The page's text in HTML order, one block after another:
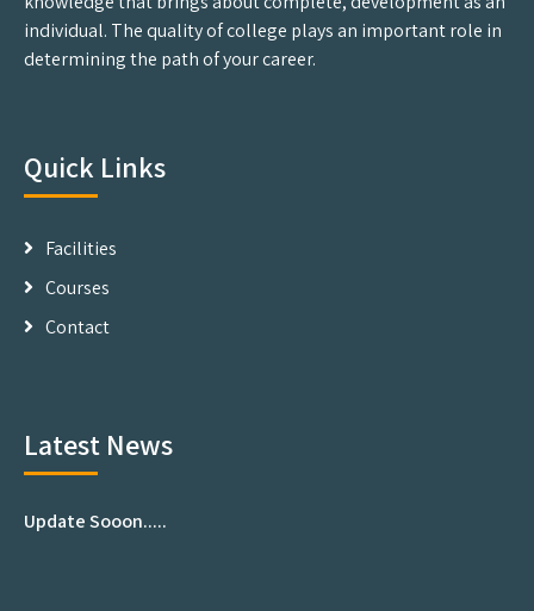
individual. The quality of college plays an important role in
determining the path of your career.
Quick Links
Facilities
Courses
Contact
Latest News
Update Sooon.....